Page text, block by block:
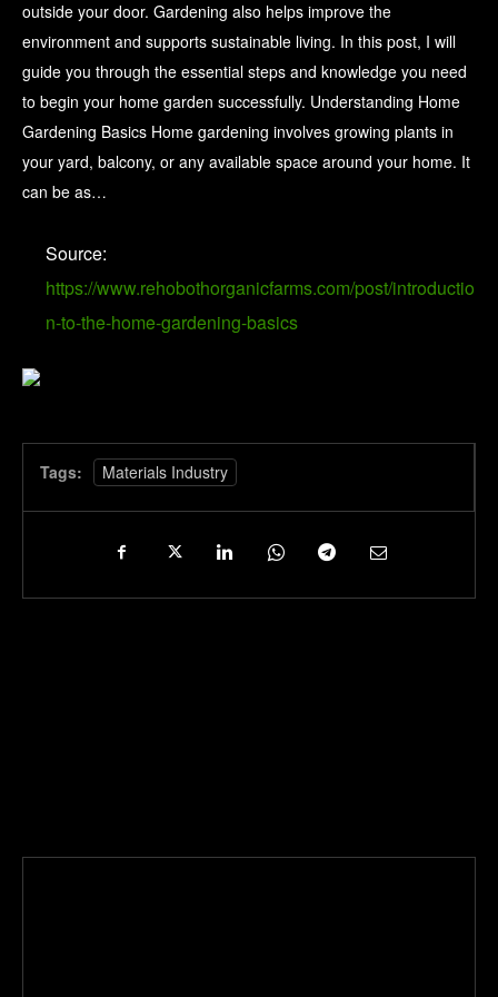
outside your door. Gardening also helps improve the
environment and supports sustainable living. In this post, I will
guide you through the essential steps and knowledge you need
to begin your home garden successfully. Understanding Home
Gardening Basics Home gardening involves growing plants in
your yard, balcony, or any available space around your home. It
can be as…
Source:
https://www.rehobothorganicfarms.com/post/introductio
n-to-the-home-gardening-basics
Tags: Materials Industry